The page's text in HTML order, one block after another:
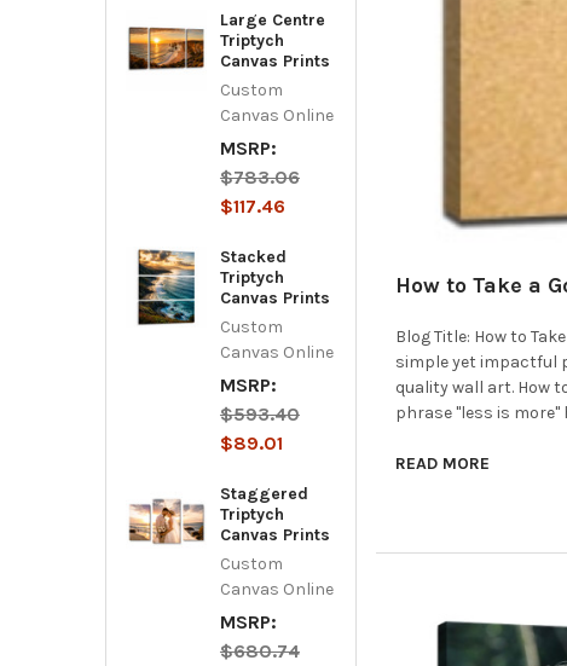
Large Centre
Triptych
Canvas Prints
Custom
Canvas Online
MSRP:
$783.06
$117.46
Stacked
Triptych
Canvas Prints
Custom
Canvas Online
MSRP:
$593.40
$89.01
Staggered
Triptych
Canvas Prints
Custom
Canvas Online
MSRP:
$680.74
How to Take a
Blog Title: How to
simple yet impactful
quality wall art. How
phrase "less is
READ MORE